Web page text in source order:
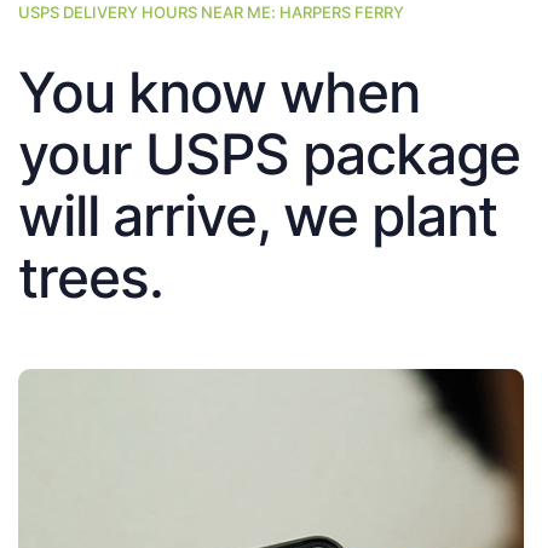
USPS DELIVERY HOURS NEAR ME: HARPERS FERRY
You know when
your USPS package
will arrive, we plant
trees.